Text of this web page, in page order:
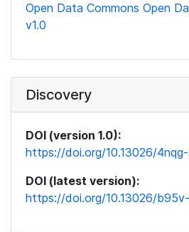
Open Data Commons Open
v1.0
Discovery
DOI (version 1.0):
https://doi.org/10.13026/
DOI (latest version):
https://doi.org/10.13026/